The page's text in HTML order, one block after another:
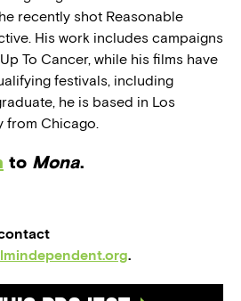
recently shot Reasonable
His work includes campaigns
To Cancer, while his films have
festivals, including
he is based in Los
from Chicago.
to Mona.
.